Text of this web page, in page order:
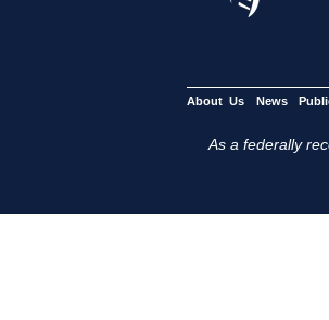
About Us News
As a federally